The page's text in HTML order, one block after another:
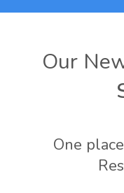
Our
One